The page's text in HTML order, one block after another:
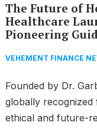
The Future of
Healthcare
Pioneering
VEHEMENT FINANCE
Founded by Dr.
globally recognized
ethical and future-